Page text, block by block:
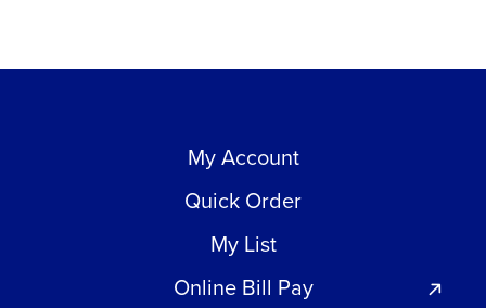
My Account
Quick Order
My List
Online Bill Pay